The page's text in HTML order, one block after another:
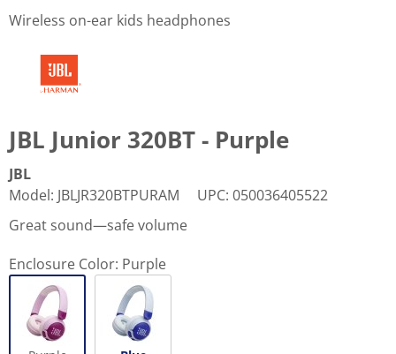
Wireless on-ear kids headphones
JBL Junior 320BT - Purple
JBL
Model: JBLJR320BTPURAM UPC: 050036405522
Great sound—safe volume
Enclosure Color: Purple